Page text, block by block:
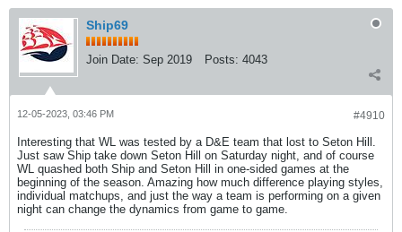
Ship69
Join Date: Sep 2019 Posts: 4043
#4910
12-05-2023, 03:46 PM
Interesting that WL was tested by a D&E team that lost to Seton Hill.
Just saw Ship take down Seton Hill on Saturday night, and of course
WL quashed both Ship and Seton Hill in one-sided games at the
beginning of the season. Amazing how much difference playing styles,
individual matchups, and just the way a team is performing on a given
night can change the dynamics from game to game.